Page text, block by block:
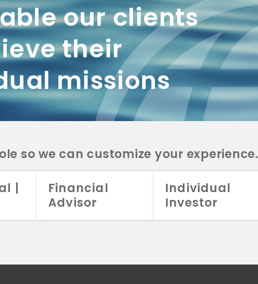
our clients
their
missions
so we can customize your experience.
|
Financial
Advisor
Individual
Investor
2A
CRS
2A
CRS
2A
CRS
FUNDS
INVESTMENT
STRATEGIES
2026 Aristotle Capital Management, LLC